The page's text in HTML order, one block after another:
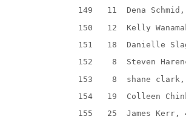
149
11
Dena
150
12
Kelly
151
18
Danielle
152
8
Steven
153
8
shane clark,
154
19
Colleen
155
25
James Kerr,